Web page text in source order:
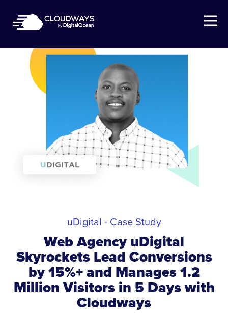
Open Nav
uDigital - Case Study
Web Agency uDigital
Skyrockets Lead Conversions
by 15%+ and Manages 1.2
Million Visitors in 5 Days with
Cloudways